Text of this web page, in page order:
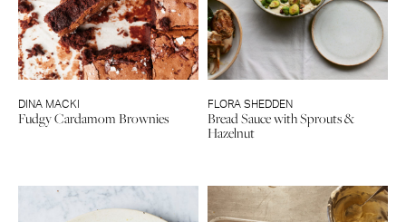
DINA MACKI
Fudgy Cardamom Brownies
FLORA SHEDDEN
Bread Sauce with Sprouts &
Hazelnut